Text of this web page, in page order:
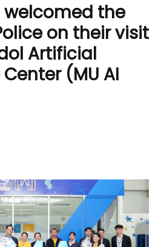
welcomed the
on their visit
Artificial
(MU AI